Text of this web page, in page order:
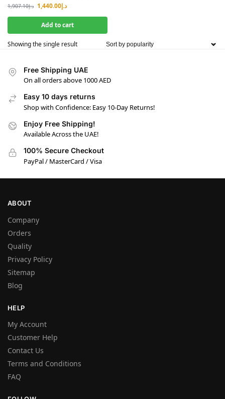
د.إ1,907.10 د.إ1,440.00
Add to cart
Showing the single result
Free Shipping UAE
On all orders above 1000 AED
Easy 10 days returns
Shop with Confidence: Easy 10-Day Returns!
Enjoy Free Shipping!
Available Across the UAE!
100% Secure Checkout
PayPal / MasterCard / Visa
ABOUT
Company
Orders
Quality
Privacy Policy
Sitemap
Blog
HELP
My Account
Customer Help
Contact Us
Terms and Conditions
FAQ